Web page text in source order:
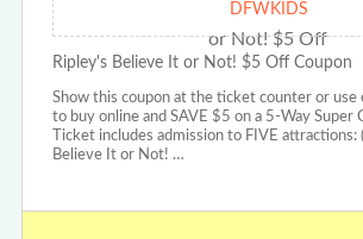
DFWKIDS
Ripley's Believe It or Not! $5 Off Coupon
Show this coupon at the ticket counter or use
to buy online and SAVE $5 on a 5-Way Super
Ticket includes admission to FIVE attractions:
Believe It or Not! …